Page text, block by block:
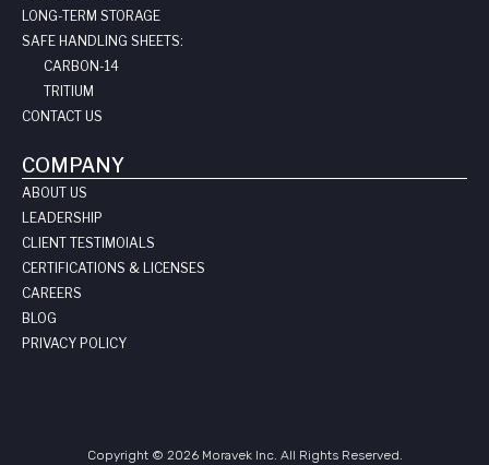
LONG-TERM STORAGE
SAFE HANDLING SHEETS:
CARBON-14
TRITIUM
CONTACT US
COMPANY
ABOUT US
LEADERSHIP
CLIENT TESTIMOIALS
CERTIFICATIONS & LICENSES
CAREERS
BLOG
PRIVACY POLICY
Copyright © 2026 Moravek Inc. All Rights Reserved.